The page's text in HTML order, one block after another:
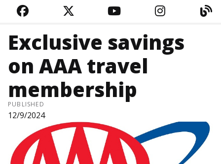
FACEBOOKTWITTERYOUTUBE
Exclusive savings
on AAA travel
membership
PUBLISHED
12/9/2024